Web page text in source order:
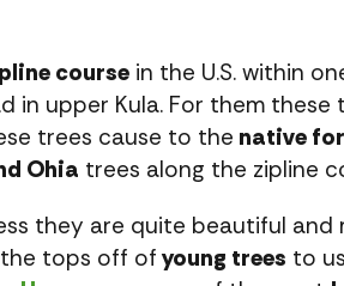
course in the U.S. within
in upper Kula. For them
trees cause to the native
Ohia trees along the zipline
they are quite beautiful and
tops off of young trees to